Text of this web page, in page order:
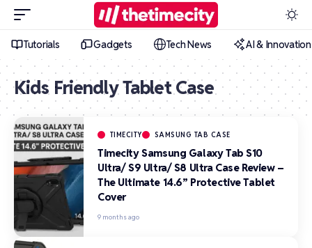
Tutorials Gadgets Tech News AI & Innovation
Kids Friendly Tablet Case
TIMECITY SAMSUNG TAB CASE
Timecity Samsung Galaxy Tab S10
Ultra/ S9 Ultra/ S8 Ultra Case Review –
The Ultimate 14.6” Protective Tablet
Cover
9 months ago